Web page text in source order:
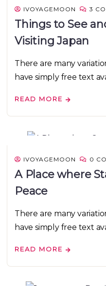
IVOYAGEMOON 3
Things to See
Visiting Japan
There are many
have simply free text
READ MORE
IVOYAGEMOON 0
A Place where
Peace
There are many
have simply free text
READ MORE